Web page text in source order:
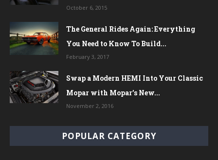
October 6, 2015
The General Rides Again: Everything
You Need to Know To Build...
February 3, 2017
Swap a Modern HEMI Into Your Classic
Mopar with Mopar’s New...
November 2, 2016
POPULAR CATEGORY